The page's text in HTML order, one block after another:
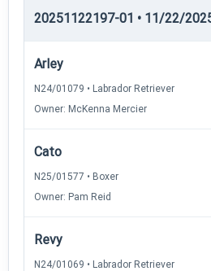
20251122197-01 • 11/22/
Arley
N24/01079 • Labrador Retriever
Owner: McKenna Mercier
Cato
N25/01577 • Boxer
Owner: Pam Reid
Revy
N24/01069 • Labrador Retriever